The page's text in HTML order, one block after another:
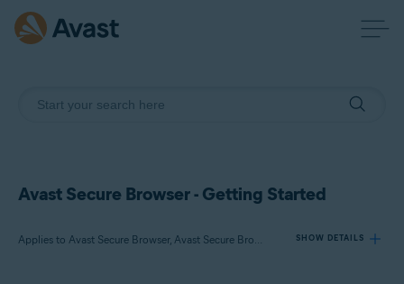
Avast Secure Browser - Getting Started
Applies to Avast Secure Browser, Avast Secure Browser PRO SHOW DETAILS